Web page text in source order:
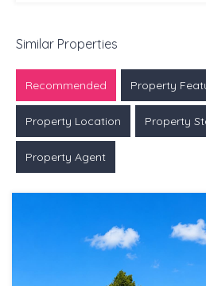
Similar Properties
Recommended Property
Property Location Property
Property Agent